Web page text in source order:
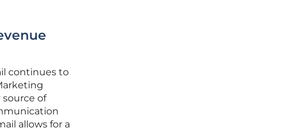
continues to
of
allows for a